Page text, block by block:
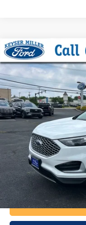
2024Ford EdgeSEL
Price Drop
VIN:2FMPK4J90RBA69355
available 57,846 mi
BUY
Documentation Fee:
Compare Vehicle